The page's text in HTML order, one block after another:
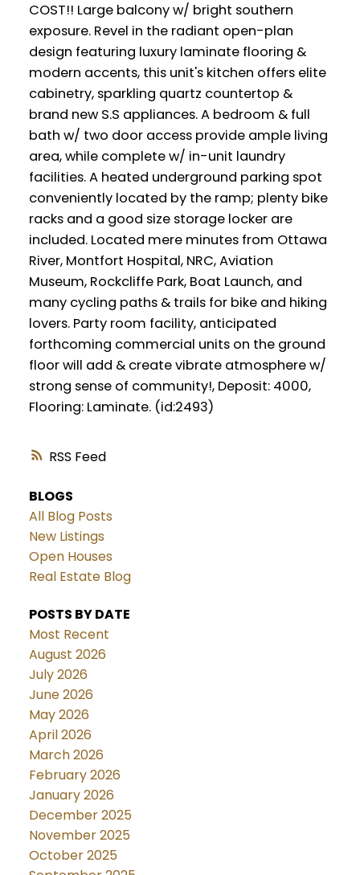
RSS
COST!! Large balcony w/ bright southern
exposure. Revel in the radiant open-plan
design featuring luxury laminate flooring &
modern accents, this unit's kitchen offers elite
cabinetry, sparkling quartz countertop &
brand new S.S appliances. A bedroom & full
bath w/ two door access provide ample living
area, while complete w/ in-unit laundry
facilities. A heated underground parking spot
conveniently located by the ramp; plenty bike
racks and a good size storage locker are
included. Located mere minutes from Ottawa
River, Montfort Hospital, NRC, Aviation
Museum, Rockcliffe Park, Boat Launch, and
many cycling paths & trails for bike and hiking
lovers. Party room facility, anticipated
forthcoming commercial units on the ground
floor will add & create vibrate atmosphere w/
strong sense of community!, Deposit: 4000,
Flooring: Laminate. (id:2493)
BLOGS
All Blog Posts
New Listings
Open Houses
Real Estate Blog
POSTS BY DATE
Most Recent
August 2026
July 2026
June 2026
May 2026
April 2026
March 2026
February 2026
January 2026
December 2025
November 2025
October 2025